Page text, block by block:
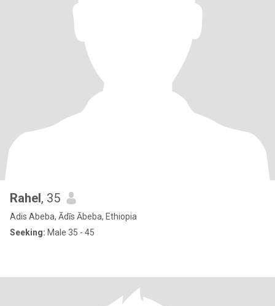
Rahel, 35
Adis Abeba, Ādīs Ābeba, Ethiopia
Seeking: Male 35 - 45